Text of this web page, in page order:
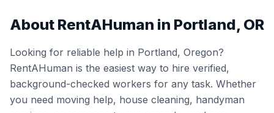
About RentAHuman in Portland, OR
Looking for reliable help in Portland, Oregon?
RentAHuman is the easiest way to hire verified,
background-checked workers for any task. Whether
you need moving help, house cleaning, handyman